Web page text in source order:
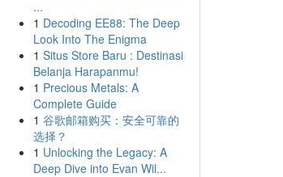
...
1 Decoding EE88: The Deep
Look Into The Enigma
1 Situs Store Baru : Destinasi
Belanja Harapanmu!
1 Precious Metals: A
Complete Guide
1 谷歌邮箱购买：安全可靠的
选择？
1 Unlocking the Legacy: A
Deep Dive into Evan Wil...